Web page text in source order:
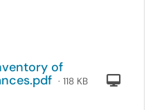
of
· 118 KB